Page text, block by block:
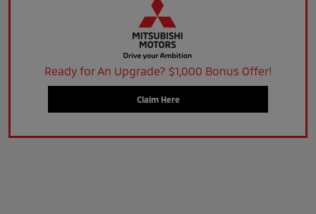
Ready for An Upgrade? $1,000 Bonus Offer!
Claim Here